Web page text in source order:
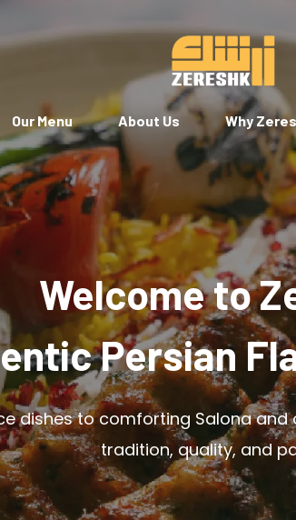
Our Menu About Us Why
Welcome to
Persian
dishes to comforting Salona
tradition, quality, and